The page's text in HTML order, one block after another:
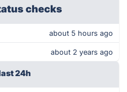
checks
about 5 hours ago
about 2 years ago
24h